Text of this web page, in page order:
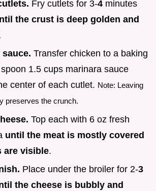
Fry cutlets for 3-4 minutes
the crust is deep golden and
Transfer chicken to a baking
1.5 cups marinara sauce
center of each cutlet. Note: Leaving
preserves the crunch.
Top each with 6 oz fresh
until the meat is mostly covered
are visible.
Place under the broiler for 2-3
the cheese is bubbly and